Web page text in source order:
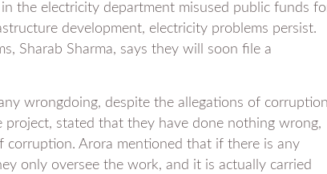
the electricity department misused public funds
development, electricity problems persist.
Sharab Sharma, says they will soon file a
wrongdoing, despite the allegations of corruption
stated that they have done nothing wrong,
corruption. Arora mentioned that if there is any
only oversee the work, and it is actually carried